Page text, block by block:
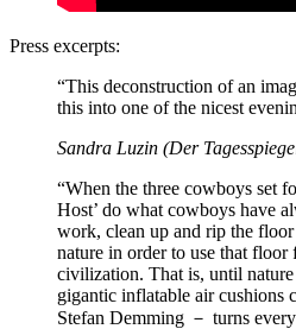
Press excerpts:
“This deconstruction of an
this into one of the nicest
Sandra Luzin (Der
“When the three cowboys set
Host’ do what cowboys have
work, clean up and rip the
nature in order to use that floor
civilization. That is, until
gigantic inflatable air cushions
Stefan Demming － turns